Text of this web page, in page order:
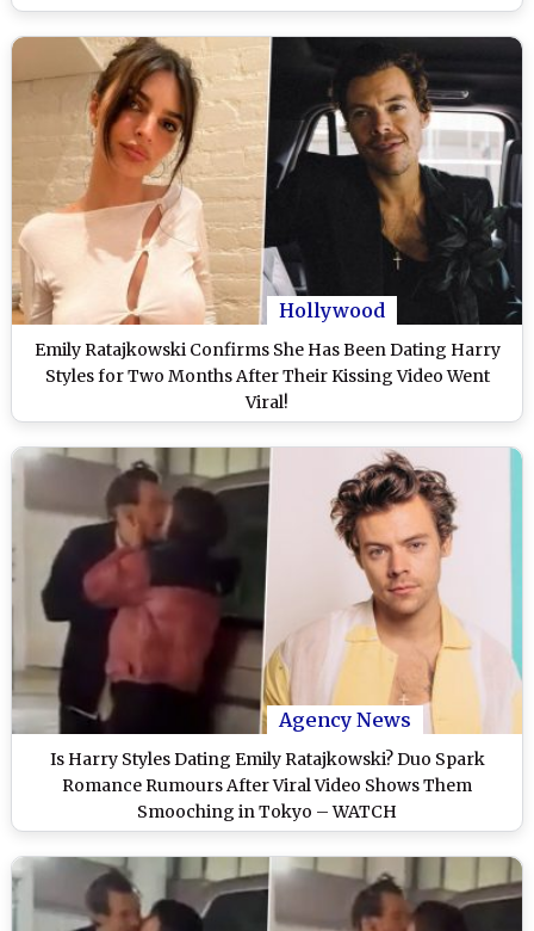
Hollywood
Emily Ratajkowski Confirms She Has Been Dating Harry
Styles for Two Months After Their Kissing Video Went
Viral!
Agency News
Is Harry Styles Dating Emily Ratajkowski? Duo Spark
Romance Rumours After Viral Video Shows Them
Smooching in Tokyo – WATCH